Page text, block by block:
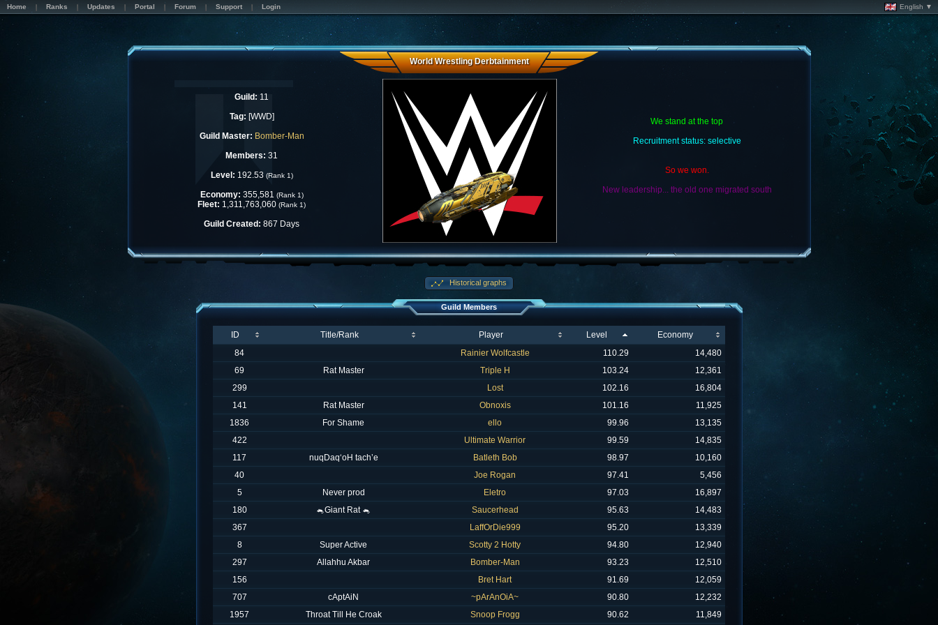
Home Ranks Updates Portal Forum Support Login English ▼
World Wrestling Derbtainment
Guild: 11
Tag: [WWD]
Guild Master: Bomber-Man
Members: 31
Level: 192.53 (Rank 1)
Economy: 355,581 (Rank 1)
Fleet: 1,311,763,060 (Rank 1)
Guild Created: 867 Days
We stand at the top
Recruitment status: selective
So we won.
New leadership... the old one migrated south
Historical graphs
Guild Members
ID Title/Rank Player Level
Economy
84
Rainier Wolfcastle 110.29
14,480
69
Rat Master Triple H 103.24
12,361
299
Lost 102.16
16,804
141
Rat Master Obnoxis 101.16
11,925
1836
For Shame ello 99.96
13,135
422
Ultimate Warrior 99.59
14,835
117
nuqDaq‘oH tach’e Batleth Bob 98.97
10,160
40
Joe Rogan 97.41
5,456
5
Never prod Eletro 97.03
16,897
180
🐁Giant Rat 🐁 Saucerhead 95.63
14,483
367
LaffOrDie999 95.20
13,339
8
Super Active Scotty 2 Hotty 94.80
12,940
297
Allahhu Akbar Bomber-Man 93.23
12,510
156
Bret Hart 91.69
12,059
707
cAptAiN ~pArAnOiA~ 90.80
12,232
1957
Throat Till He Croak Snoop Frogg 90.62 11,849